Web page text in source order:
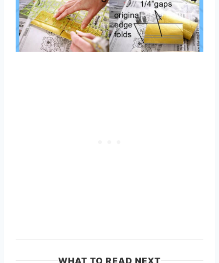
WHAT TO READ NEXT